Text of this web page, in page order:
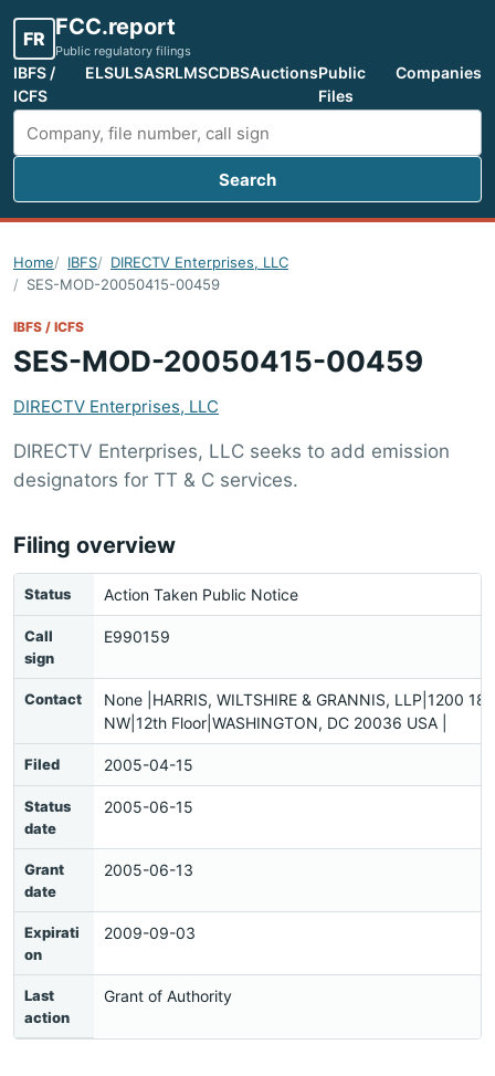
FR FCC.report
Public regulatory filings
IBFS /
ICFS
ELSULSASRLMSCDBSAuctionsPublic
Files
Companies
Search FCC filings
Search
Home IBFS
DIRECTV Enterprises, LLC
SES-MOD-20050415-00459
IBFS / ICFS
SES-MOD-20050415-00459
DIRECTV Enterprises, LLC
DIRECTV Enterprises, LLC seeks to add emission
designators for TT & C services.
Filing overview
Status Action Taken Public Notice
Call
sign
E990159
Contact
None |HARRIS, WILTSHIRE & GRANNIS, LLP|1200
NW|12th Floor|WASHINGTON, DC 20036 USA |
Filed 2005-04-15
Status
date
2005-06-15
Grant
date
2005-06-13
Expirati
on
2009-09-03
Last
action
Grant of Authority